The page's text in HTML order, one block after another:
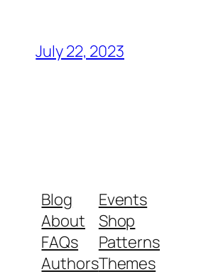
July 22, 2023
Blog
About
FAQs
Authors
Events
Shop
Patterns
Themes